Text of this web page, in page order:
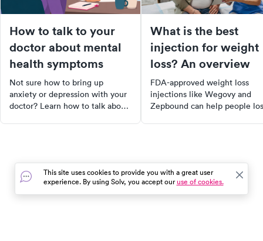
How to talk to your
doctor about mental
health symptoms
Not sure how to bring up
anxiety or depression with your
doctor? Learn how to talk about
What is the best
injection for weight
loss? An overview
FDA-approved weight loss
injections like Wegovy and
Zepbound can help people
This site uses cookies to provide you with a great user
experience. By using Solv, you accept ouruse of cookies.